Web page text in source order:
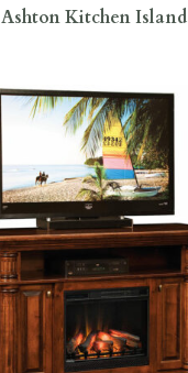
Ashton Kitchen Island